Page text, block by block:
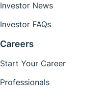
Investor News
Investor FAQs
Careers
Start Your Career
Professionals